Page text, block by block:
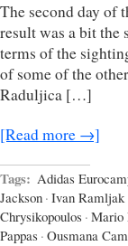
The second day of
result was a bit the
terms of the
of some of the
Raduljica […]
[Read more →]
Tags: Adidas
Jackson · Ivan Ramljak
Chrysikopoulos · Mario
Pappas · Ousmana